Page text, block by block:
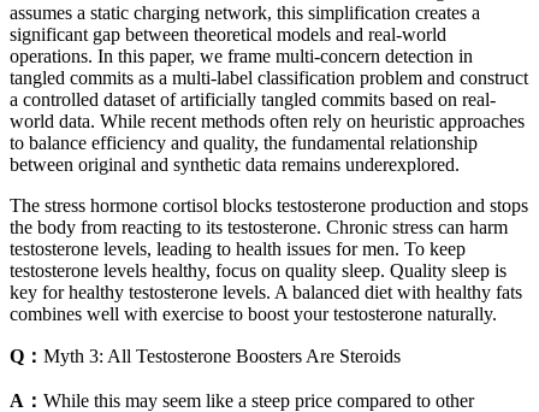
assumes a static charging network, this simplification creates a
significant gap between theoretical models and real-world
operations. In this paper, we frame multi-concern detection in
tangled commits as a multi-label classification problem and construct
a controlled dataset of artificially tangled commits based on real-
world data. While recent methods often rely on heuristic approaches
to balance efficiency and quality, the fundamental relationship
between original and synthetic data remains underexplored.
The stress hormone cortisol blocks testosterone production and stops
the body from reacting to its testosterone. Chronic stress can harm
testosterone levels, leading to health issues for men. To keep
testosterone levels healthy, focus on quality sleep. Quality sleep is
key for healthy testosterone levels. A balanced diet with healthy fats
combines well with exercise to boost your testosterone naturally.
Q： Myth 3: All Testosterone Boosters Are Steroids
A： While this may seem like a steep price compared to other